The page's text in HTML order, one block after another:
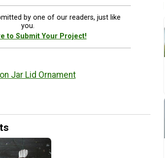
by one of our readers, just like
you.
to Submit Your Project!
Jar Lid Ornament